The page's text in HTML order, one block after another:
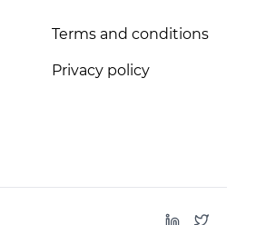
Terms and conditions
Privacy policy